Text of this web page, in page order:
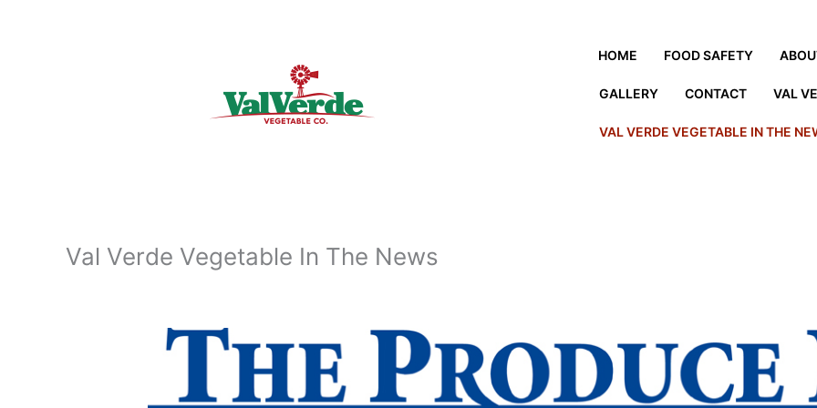
HOME FOOD SAFETY
GALLERY CONTACT VAL
VAL VERDE VEGETABLE IN THE
Val Verde Vegetable In The News